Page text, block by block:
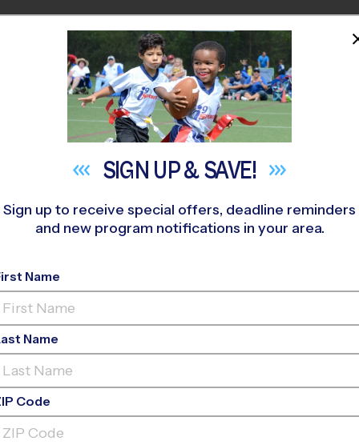
NEAR YOU
Skills
Sports
calendar can feel like a revolving door of
SIGN UP &SAVE!
Sign up to receive special offers, deadline reminders
and new program notifications in your area.
Name
Name
Code